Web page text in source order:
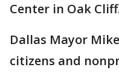
Center in Oak
Dallas Mayor
citizens and